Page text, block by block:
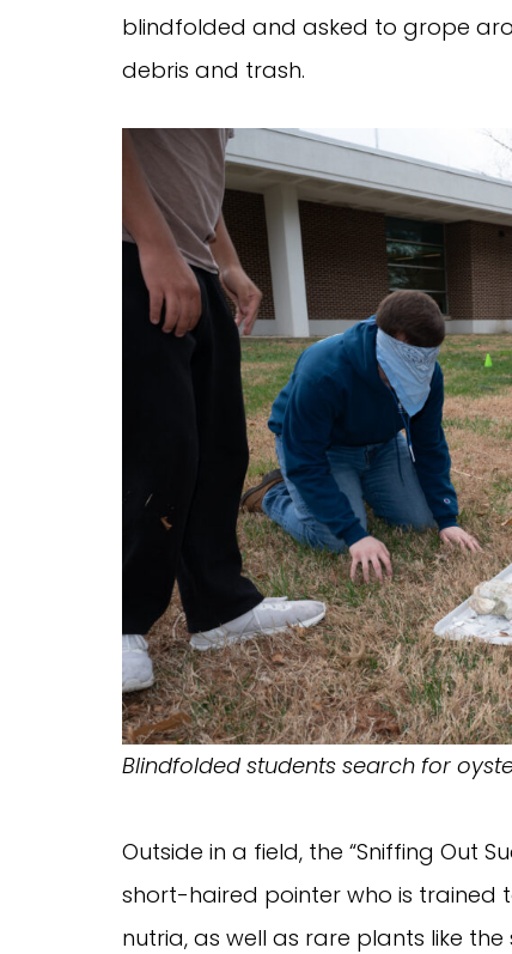
blindfolded and asked to grope
debris and trash.
Blindfolded students search for
Outside in a field, the “Sniffing Out
short-haired pointer who is trained
nutria, as well as rare plants like